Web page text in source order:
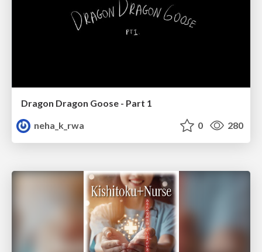
Dragon Dragon Goose - Part 1
neha_k_rwa
0 280